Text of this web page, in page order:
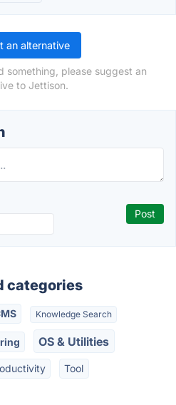
an alternative
something, please suggest an
to Jettison.
categories
Knowledge Search
OS & Utilities
Tool